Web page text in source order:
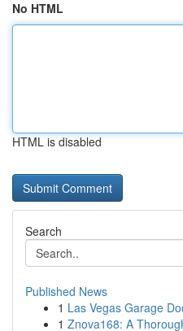
No HTML
HTML is disabled
Search
Published News
1 Las Vegas Garage
1 Znova168: A